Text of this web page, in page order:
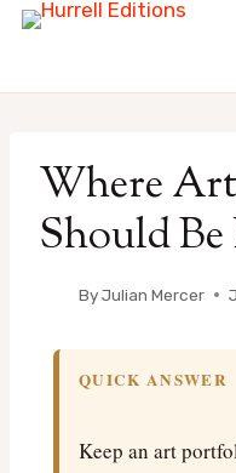
contentWhere
Should
ByJulian Mercer
QUICK ANSWER
Keep an art